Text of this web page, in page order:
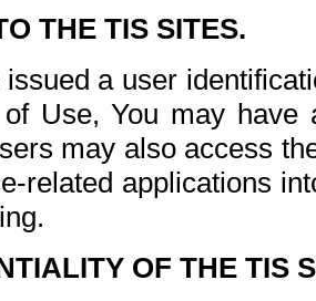
THE TIS SITES.
a user
Use, You may
may also access
related applications
OF THE TIS